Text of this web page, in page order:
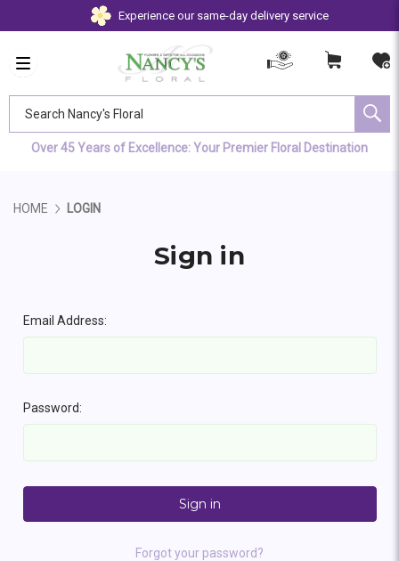
Experience our same-day delivery service
Over 45 Years of Excellence: Your Premier Floral Destination
HOME LOGIN
Sign in
Email Address:
Password:
Forgot your password?